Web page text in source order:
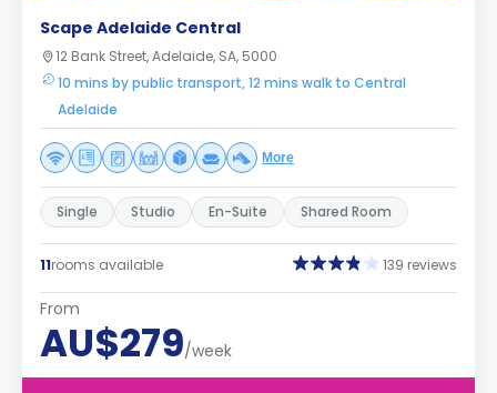
Scape Adelaide Central
12 Bank Street, Adelaide, SA, 5000
10 mins by public transport, 12 mins walk to Central
Adelaide
More
Single Studio En-Suite Shared Room
11rooms available 139 reviews
From
AU$279/week